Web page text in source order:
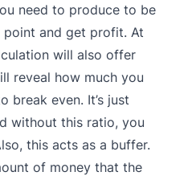
need to produce to be
point and get profit. At
will also offer
reveal how much you
break even. It’s just
without this ratio, you
this acts as a buffer.
of money that the